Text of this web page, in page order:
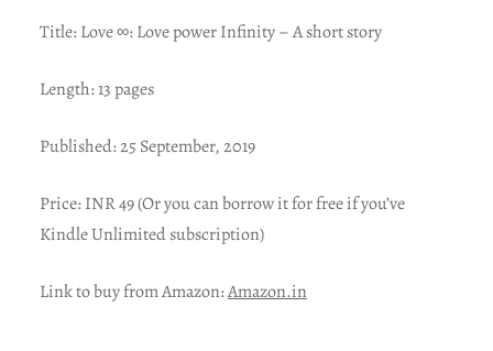
Title:Love ∞: Love power Infinity – A short story
Length: 13 pages
Published: 25 September, 2019
Price: INR 49 (Or you can borrow it for free if you’ve
Kindle Unlimited subscription)
Link to buy from Amazon:Amazon.in